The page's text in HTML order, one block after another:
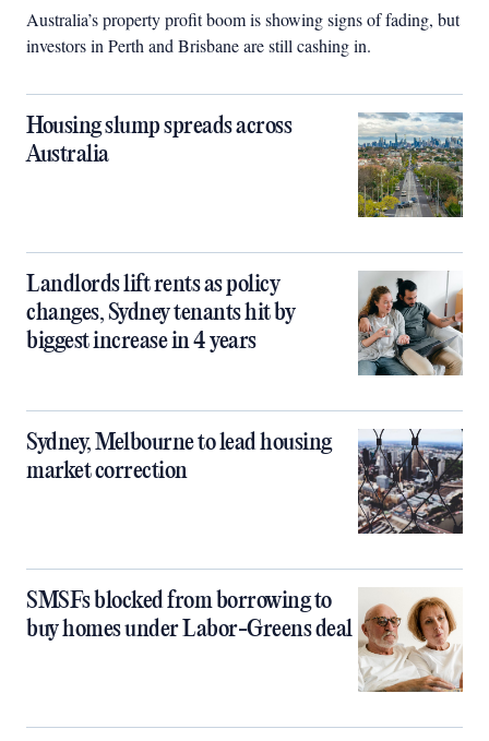
Australia’s property profit boom is showing signs of fading, but
investors in Perth and Brisbane are still cashing in.
Housing slump spreads across
Australia
Landlords lift rents as policy
changes, Sydney tenants hit by
biggest increase in 4 years
Sydney, Melbourne to lead housing
market correction
SMSFs blocked from borrowing to
buy homes under Labor-Greens deal